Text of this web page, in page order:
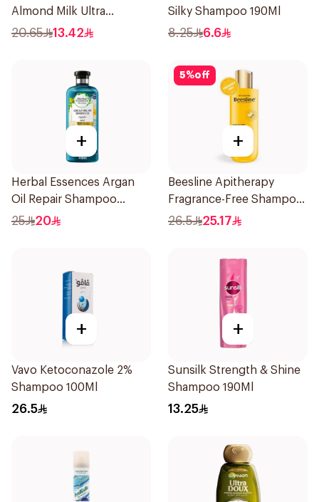
Almond Milk Ultra
Nourishing Shampoo
20.65 13.42
Silky Shampoo 190Ml
8.25 6.6
+
Herbal Essences Argan
Oil Repair Shampoo
400Ml
25 20
5%off
+
Beesline Apitherapy
Fragrance-Free Shampoo
Yellow 1Piece
26.5 25.17
+
Vavo Ketoconazole 2%
Shampoo 100Ml
26.5
+
Sunsilk Strength & Shine
Shampoo 190Ml
13.25